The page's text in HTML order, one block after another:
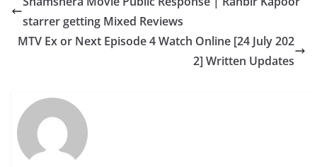
starrer getting Mixed Reviews
MTV Ex or Next Episode 4 Watch Online [24 July 202
2] Written Updates